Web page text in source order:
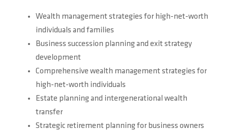
Wealth management strategies for high-net-worth
individuals and families
Business succession planning and exit strategy
development
Comprehensive wealth management strategies for
high-net-worth individuals
Estate planning and intergenerational wealth
transfer
Strategic retirement planning for business owners